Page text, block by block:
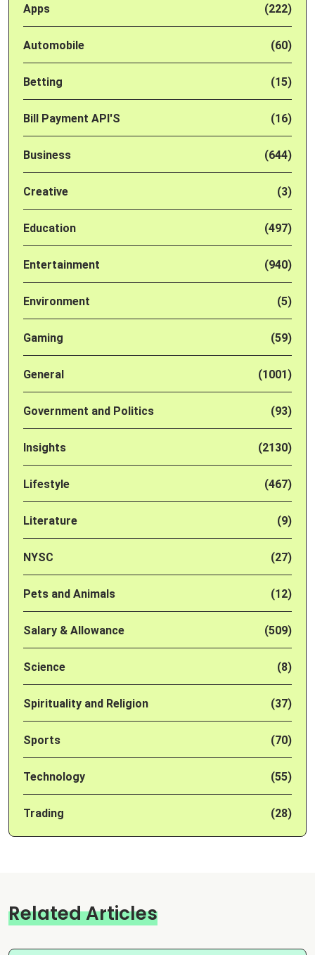
Apps (222)
Automobile (60)
Betting (15)
Bill Payment API'S (16)
Business (644)
Creative (3)
Education (497)
Entertainment (940)
Environment (5)
Gaming (59)
General (1001)
Government and Politics (93)
Insights (2130)
Lifestyle (467)
Literature (9)
NYSC (27)
Pets and Animals (12)
Salary & Allowance (509)
Science (8)
Spirituality and Religion (37)
Sports (70)
Technology (55)
Trading (28)
Related Articles